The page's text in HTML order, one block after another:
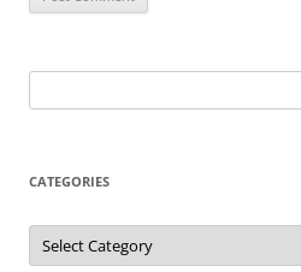
for:
CATEGORIES
Categories